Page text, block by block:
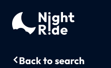
Back to search